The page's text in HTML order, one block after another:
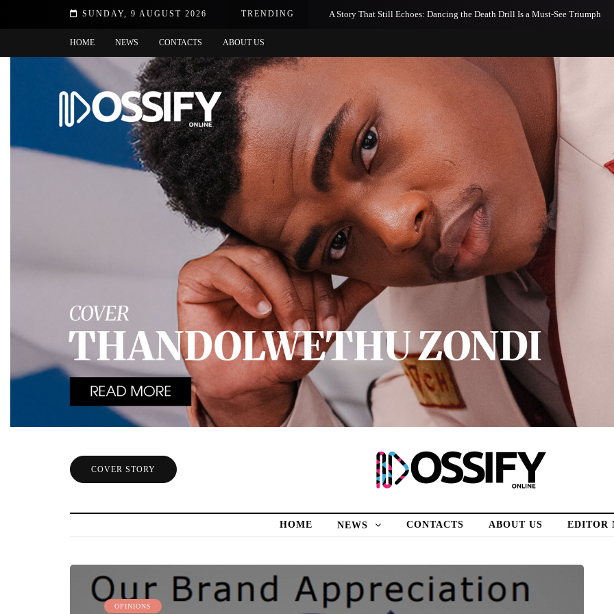
SUNDAY, 9 AUGUST 2026 TRENDING
choice but to thank God A Story That Still Echoes: Dancing the Death Drill Is a Must-See Triumph
HOME NEWS CONTACTS ABOUT US
COVER STORY
HOME NEWS EDITOR
CONTACTS ABOUT US
OPINIONS